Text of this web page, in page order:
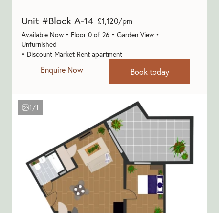
1/1
Unit #Block A-14 £1,120/pm
Available Now • Floor 0 of 26 • Garden View •
Unfurnished
• Discount Market Rent apartment
Enquire Now Book today